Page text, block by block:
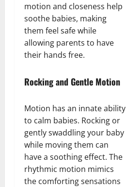
motion and closeness help
soothe babies, making
them feel safe while
allowing parents to have
their hands free.
Rocking and Gentle Motion
Motion has an innate ability
to calm babies. Rocking or
gently swaddling your baby
while moving them can
have a soothing effect. The
rhythmic motion mimics
the comforting sensations